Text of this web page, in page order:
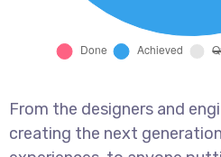
From the designers and
creating the next